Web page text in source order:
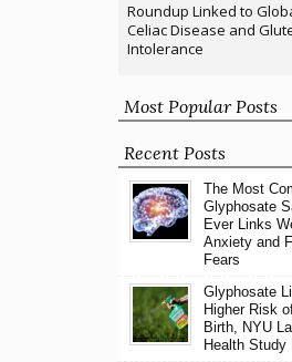
Roundup Linked to
Celiac Disease and
Intolerance
Most Popular Posts
Recent Posts
The Most
Glyphosate
Ever Links
Anxiety and
Fears
Glyphosate
Higher Risk
Birth, NYU
Health Study